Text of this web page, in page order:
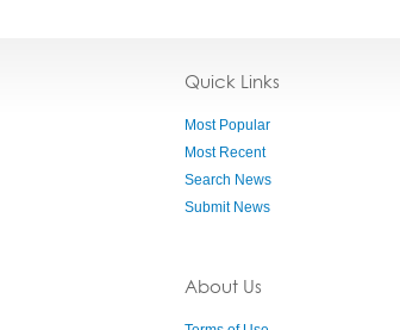
Quick Links
Most Popular
Most Recent
Search News
Submit News
About Us